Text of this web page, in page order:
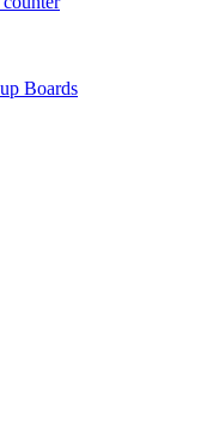
Boards